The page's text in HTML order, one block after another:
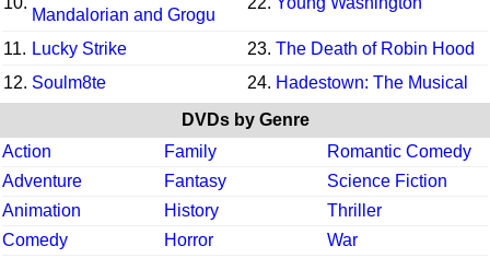
Mandalorian and Grogu
11. Lucky Strike 23. The Death of Robin Hood
12. Soulm8te 24. Hadestown: The Musical
DVDs by Genre
Action
Family
Romantic Comedy
Adventure
Fantasy
Science Fiction
Animation
History
Thriller
Comedy
Horror
War